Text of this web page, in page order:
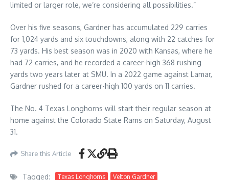
limited or larger role, we’re considering all possibilities.”
Over his five seasons, Gardner has accumulated 229 carries
for 1,024 yards and six touchdowns, along with 22 catches for
73 yards. His best season was in 2020 with Kansas, where he
had 72 carries, and he recorded a career-high 368 rushing
yards two years later at SMU. In a 2022 game against Lamar,
Gardner rushed for a career-high 100 yards on 11 carries.
The No. 4 Texas Longhorns will start their regular season at
home against the Colorado State Rams on Saturday, August
31.
Share this Article
Tagged: Texas Longhorns Velton Gardner